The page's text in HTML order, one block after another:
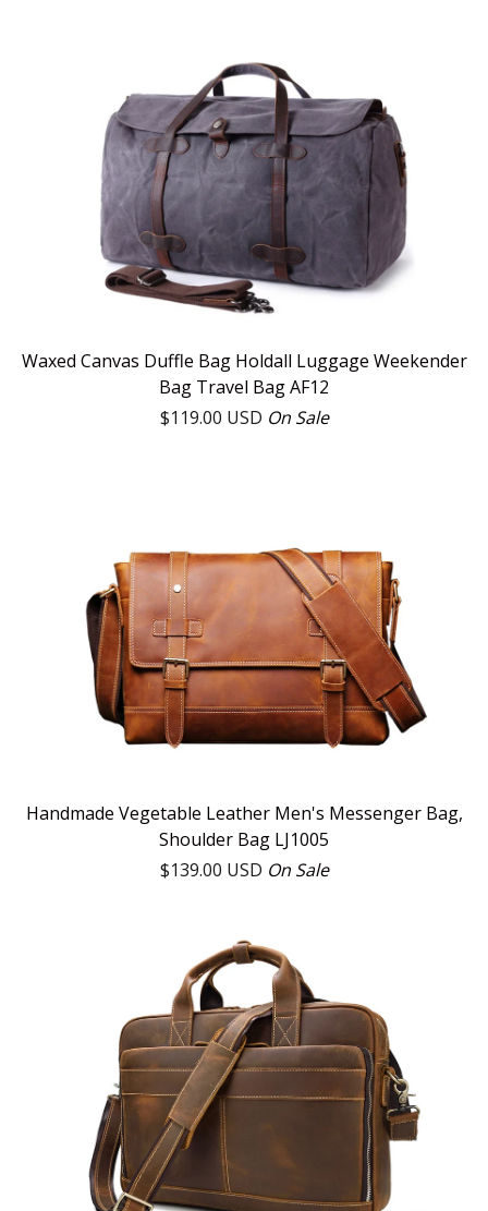
Waxed Canvas Duffle Bag Holdall Luggage Weekender
Bag Travel Bag AF12
$119.00 USD On Sale
Handmade Vegetable Leather Men's Messenger Bag,
Shoulder Bag LJ1005
$139.00 USD On Sale